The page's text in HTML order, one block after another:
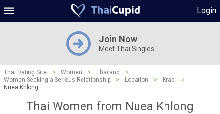
Login
Join Now
Meet Thai Singles
Thai Dating Site > Women > Thailand
>
Women Seeking a Serious Relationship
> Location > Krabi
>
Nuea Khlong
Thai Women from Nuea Khlong